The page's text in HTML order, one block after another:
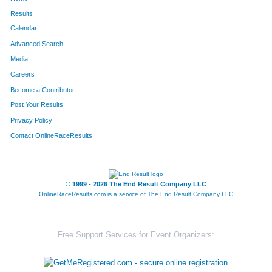
Results
Calendar
Advanced Search
Media
Careers
Become a Contributor
Post Your Results
Privacy Policy
Contact OnlineRaceResults
© 1999 - 2026 The End Result Company LLC
OnlineRaceResults.com is a service of The End Result Company LLC
Free Support Services for Event Organizers: